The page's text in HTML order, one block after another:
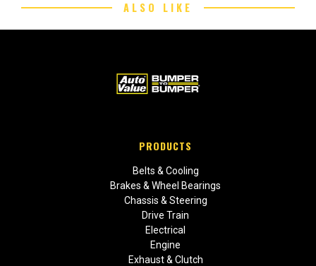
ALSO LIKE
PRODUCTS
Belts & Cooling
Brakes & Wheel Bearings
Chassis & Steering
Drive Train
Electrical
Engine
Exhaust & Clutch